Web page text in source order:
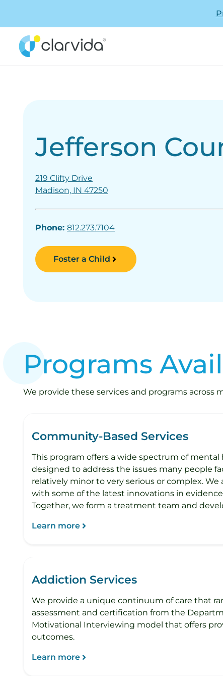
Jefferson
219 Clifty Drive
Madison, IN 47250
Phone: 812.273.7104
Foster a Child
Programs
We provide these services and programs across
Community-Based Services
This program offers a wide spectrum of
designed to address the issues many people
relatively minor to very serious or complex.
with some of the latest innovations in
Together, we form a treatment team and
Learn more
Addiction Services
We provide a unique continuum of care that
assessment and certification from the
Motivational Interviewing model that offers
outcomes.
Learn more